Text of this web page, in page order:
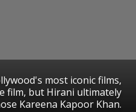
most iconic films,
film, but Hirani ultimately
Kareena Kapoor Khan.